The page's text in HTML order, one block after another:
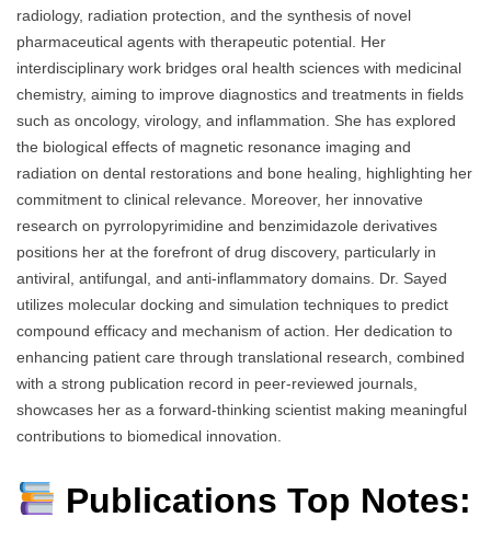
radiology, radiation protection, and the synthesis of novel
pharmaceutical agents with therapeutic potential. Her
interdisciplinary work bridges oral health sciences with medicinal
chemistry, aiming to improve diagnostics and treatments in fields
such as oncology, virology, and inflammation. She has explored
the biological effects of magnetic resonance imaging and
radiation on dental restorations and bone healing, highlighting her
commitment to clinical relevance. Moreover, her innovative
research on pyrrolopyrimidine and benzimidazole derivatives
positions her at the forefront of drug discovery, particularly in
antiviral, antifungal, and anti-inflammatory domains. Dr. Sayed
utilizes molecular docking and simulation techniques to predict
compound efficacy and mechanism of action. Her dedication to
enhancing patient care through translational research, combined
with a strong publication record in peer-reviewed journals,
showcases her as a forward-thinking scientist making meaningful
contributions to biomedical innovation.
Publications Top Notes: